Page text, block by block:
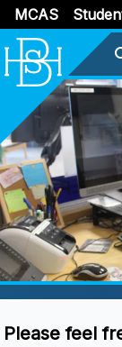
MCAS
Please feel